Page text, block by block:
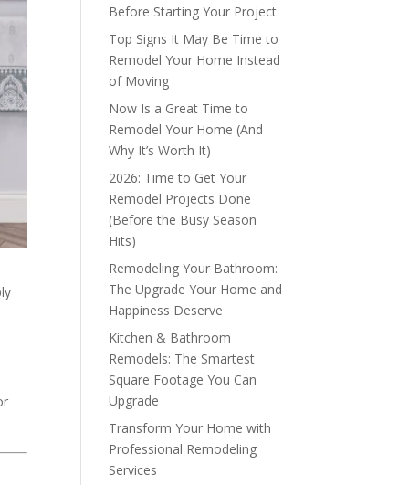
Before Starting Your Project
Top Signs It May Be Time to
Remodel Your Home Instead
of Moving
Now Is a Great Time to
Remodel Your Home (And
Why It’s Worth It)
2026: Time to Get Your
Remodel Projects Done
(Before the Busy Season
Hits)
Remodeling Your Bathroom:
The Upgrade Your Home and
Happiness Deserve
Kitchen & Bathroom
Remodels: The Smartest
Square Footage You Can
Upgrade
Transform Your Home with
Professional Remodeling
Services